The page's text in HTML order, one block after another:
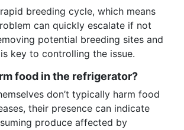
breeding cycle, which means
can quickly escalate if not
potential breeding sites and
key to controlling the issue.
food in the refrigerator?
don’t typically harm food
their presence can indicate
produce affected by